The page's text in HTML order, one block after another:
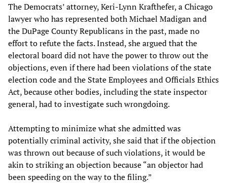
The Democrats’ attorney, Keri-Lynn Krafthefer, a Chicago
lawyer who has represented both Michael Madigan and
the DuPage County Republicans in the past, made no
effort to refute the facts. Instead, she argued that the
electoral board did not have the power to throw out the
objections, even if there had been violations of the state
election code and the State Employees and Officials Ethics
Act, because other bodies, including the state inspector
general, had to investigate such wrongdoing.
Attempting to minimize what she admitted was
potentially criminal activity, she said that if the objection
was thrown out because of such violations, it would be
akin to striking an objection because “an objector had
been speeding on the way to the filing.”